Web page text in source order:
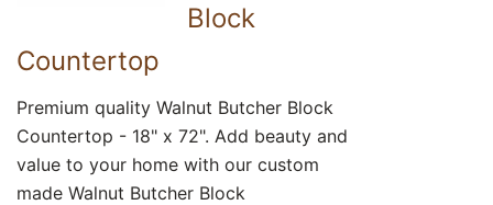
Block
Countertop
Premium quality Walnut Butcher Block
Countertop - 18" x 72". Add beauty and
value to your home with our custom
made Walnut Butcher Block